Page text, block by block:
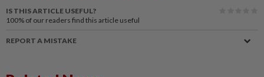
IS THIS ARTICLE USEFUL?
100% of our readers find this article useful
REPORT A MISTAKE